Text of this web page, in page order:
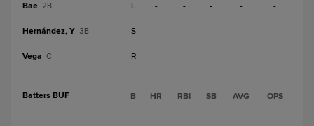
Bae 2B L - - - - -
Hernández, Y 3B S - - - - -
Vega C R - - - - -
Batters BUF B HR RBI SB AVG OPS